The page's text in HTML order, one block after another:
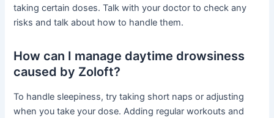
taking certain doses. Talk with your doctor to check any
risks and talk about how to handle them.
How can I manage daytime drowsiness
caused by Zoloft?
To handle sleepiness, try taking short naps or adjusting
when you take your dose. Adding regular workouts and